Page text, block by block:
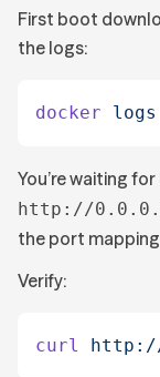
First boot
the logs:
docker logs
You’re waiting for
http://
the port
Verify:
curl http://